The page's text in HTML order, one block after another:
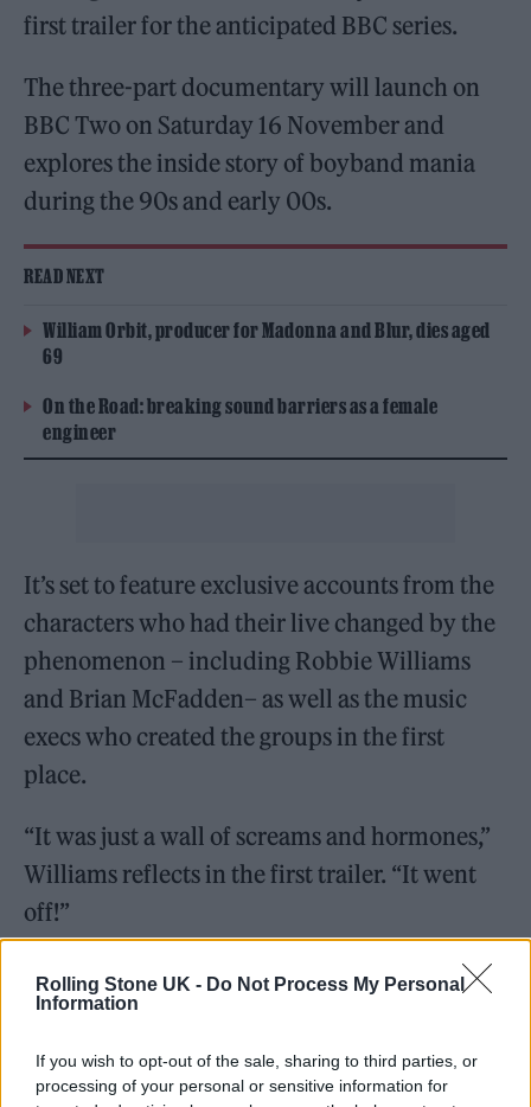
Rolling Stone UK - Do Not Process My Personal
Information
If you wish to opt-out of the sale, sharing to third parties, or
processing of your personal or sensitive information for
first trailer for the anticipated BBC series.
The three-part documentary will launch on
BBC Two on Saturday 16 November and
explores the inside story of boyband mania
during the 90s and early 00s.
READ NEXT
William Orbit, producer for Madonna and Blur, dies aged
69
On the Road: breaking sound barriers as a female
engineer
It’s set to feature exclusive accounts from the
characters who had their live changed by the
phenomenon – including Robbie Williams
and Brian McFadden– as well as the music
execs who created the groups in the first
place.
“It was just a wall of screams and hormones,”
Williams reflects in the first trailer. “It went
off!”